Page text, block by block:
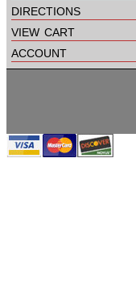
directions
view cart
account